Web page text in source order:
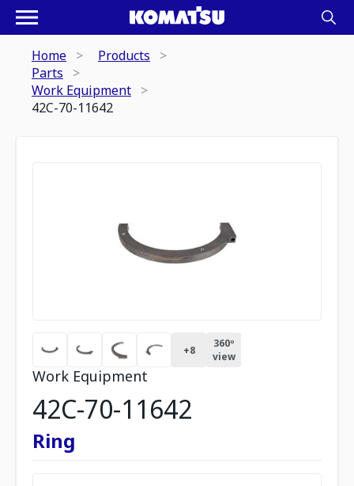
Home
Products
Parts
Work Equipment
42C-70-11642
+8
360º
view
Work Equipment
42C-70-11642
Ring